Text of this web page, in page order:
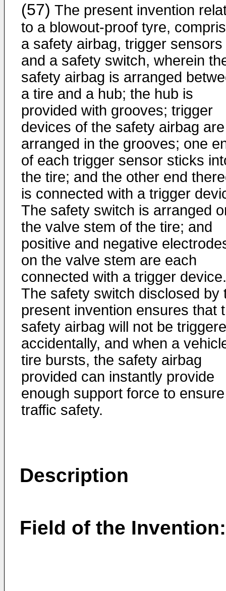
(57) The present invention
to a blowout-proof tyre,
a safety airbag, trigger sensors
and a safety switch, wherein
safety airbag is arranged
a tire and a hub; the hub is
provided with grooves; trigger
devices of the safety airbag are
arranged in the grooves; one
of each trigger sensor sticks
the tire; and the other end
is connected with a trigger
The safety switch is arranged
the valve stem of the tire; and
positive and negative
on the valve stem are each
connected with a trigger device.
The safety switch disclosed by
present invention ensures that
safety airbag will not be
accidentally, and when a
tire bursts, the safety airbag
provided can instantly provide
enough support force to ensure
traffic safety.
Description
Field of the Invention: